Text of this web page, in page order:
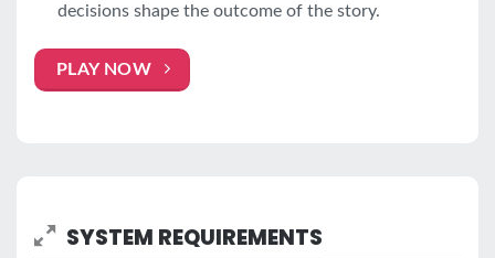
decisions shape the outcome of the story.
PLAY NOW
SYSTEM REQUIREMENTS